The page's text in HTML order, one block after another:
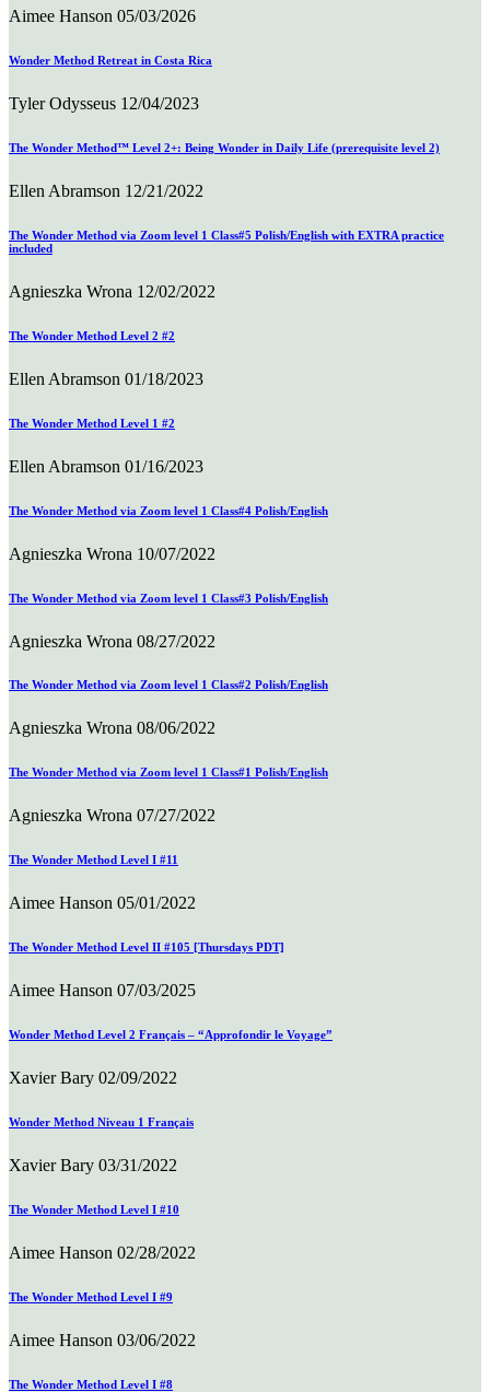
Aimee Hanson 05/03/2026
Wonder Method Retreat in Costa Rica
Tyler Odysseus 12/04/2023
The Wonder Method™ Level 2+: Being Wonder in Daily Life (prerequisite level 2)
Ellen Abramson 12/21/2022
The Wonder Method via Zoom level 1 Class#5 Polish/English with EXTRA practice
included
Agnieszka Wrona 12/02/2022
The Wonder Method Level 2 #2
Ellen Abramson 01/18/2023
The Wonder Method Level 1 #2
Ellen Abramson 01/16/2023
The Wonder Method via Zoom level 1 Class#4 Polish/English
Agnieszka Wrona 10/07/2022
The Wonder Method via Zoom level 1 Class#3 Polish/English
Agnieszka Wrona 08/27/2022
The Wonder Method via Zoom level 1 Class#2 Polish/English
Agnieszka Wrona 08/06/2022
The Wonder Method via Zoom level 1 Class#1 Polish/English
Agnieszka Wrona 07/27/2022
The Wonder Method Level I #11
Aimee Hanson 05/01/2022
The Wonder Method Level II #105 [Thursdays PDT]
Aimee Hanson 07/03/2025
Wonder Method Level 2 Français – “Approfondir le Voyage”
Xavier Bary 02/09/2022
Wonder Method Niveau 1 Français
Xavier Bary 03/31/2022
The Wonder Method Level I #10
Aimee Hanson 02/28/2022
The Wonder Method Level I #9
Aimee Hanson 03/06/2022
The Wonder Method Level I #8